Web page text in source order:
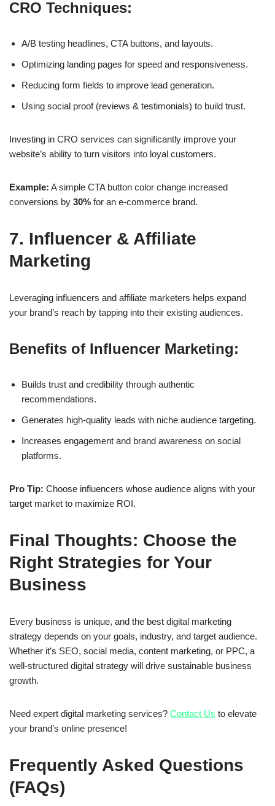
CRO Techniques:
A/B testing headlines, CTA buttons, and layouts.
Optimizing landing pages for speed and responsiveness.
Reducing form fields to improve lead generation.
Using social proof (reviews & testimonials) to build trust.
Investing in CRO services can significantly improve your
website’s ability to turn visitors into loyal customers.
Example: A simple CTA button color change increased
conversions by 30% for an e-commerce brand.
7. Influencer & Affiliate
Marketing
Leveraging influencers and affiliate marketers helps expand
your brand’s reach by tapping into their existing audiences.
Benefits of Influencer Marketing:
Builds trust and credibility through authentic
recommendations.
Generates high-quality leads with niche audience targeting.
Increases engagement and brand awareness on social
platforms.
Pro Tip: Choose influencers whose audience aligns with your
target market to maximize ROI.
Final Thoughts: Choose the
Right Strategies for Your
Business
Every business is unique, and the best digital marketing
strategy depends on your goals, industry, and target audience.
Whether it’s SEO, social media, content marketing, or PPC, a
well-structured digital strategy will drive sustainable business
growth.
Need expert digital marketing services? Contact Us to elevate
your brand’s online presence!
Frequently Asked Questions
(FAQs)